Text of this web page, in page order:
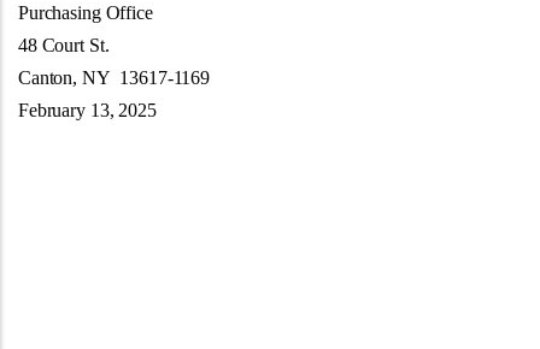
Purchasing Office
48 Court St.
Canton, NY 13617-1169
February 13, 2025